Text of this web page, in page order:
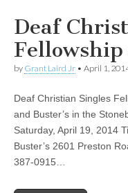
Deaf
by Grant Laird Jr • April 1,
Deaf Christian Singles
and Buster’s in the
Saturday, April 19, 2014
Buster’s 2601 Preston
387-0915…